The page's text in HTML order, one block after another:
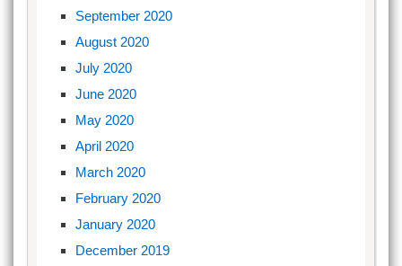
September 2020
August 2020
July 2020
June 2020
May 2020
April 2020
March 2020
February 2020
January 2020
December 2019